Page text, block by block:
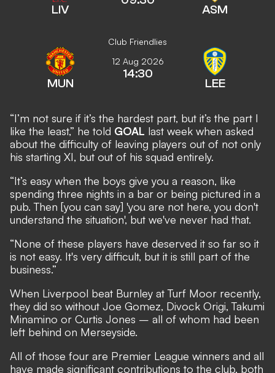
LIV ASM
Club Friendlies
MUN
12 Aug 2026
14:30
LEE
“I’m not sure if it’s the hardest part, but it’s the part I
like the least,” he told GOAL last week when asked
about the difficulty of leaving players out of not only
his starting XI, but out of his squad entirely.
“It’s easy when the boys give you a reason, like
spending three nights in a bar or being pictured in a
pub. Then [you can say] 'you are not here, you don't
understand the situation', but we've never had that.
“None of these players have deserved it so far so it
is not easy. It's very difficult, but it is still part of the
business.”
When Liverpool beat Burnley at Turf Moor recently,
they did so without Joe Gomez, Divock Origi, Takumi
Minamino or Curtis Jones – all of whom had been
left behind on Merseyside.
All of those four are Premier League winners and all
have made significant contributions to the club, both